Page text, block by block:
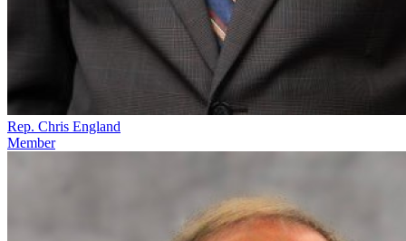
Rep. Chris England
Member